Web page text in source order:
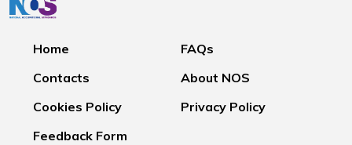
Home
FAQs
Contacts
About NOS
Cookies Policy
Privacy Policy
Feedback Form